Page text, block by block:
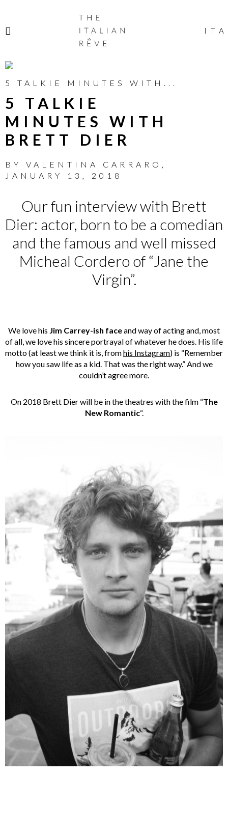
ITALIAN
RÊVE
ITA
5 TALKIE MINUTES WITH...
5 TALKIE
MINUTES WITH
BRETT DIER
BY VALENTINA CARRARO ,
JANUARY 13, 2018
Our fun interview with Brett
Dier: actor, born to be a comedian
and the famous and well missed
Micheal Cordero of “Jane the
Virgin”.
We love his Jim Carrey-ish faceand way of acting and, most
of all, we love his sincere portrayal of whatever he does. His life
motto (at least we think it is, fromhis Instagram) is “Remember
how you saw life as a kid. That was the right way.” And we
couldn’t agree more.
On 2018 Brett Dier will be in the theatres with the film “The
New Romantic“.